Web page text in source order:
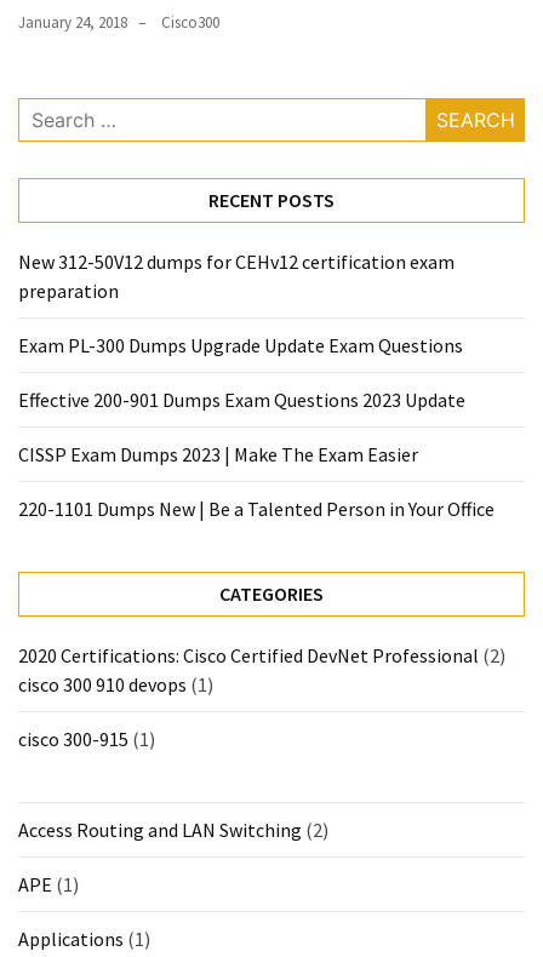
January 24, 2018 Cisco300
Search
for:
RECENT POSTS
New 312-50V12 dumps for CEHv12 certification exam
preparation
Exam PL-300 Dumps Upgrade Update Exam Questions
Effective 200-901 Dumps Exam Questions 2023 Update
CISSP Exam Dumps 2023 | Make The Exam Easier
220-1101 Dumps New | Be a Talented Person in Your Office
CATEGORIES
2020 Certifications: Cisco Certified DevNet Professional (2)
cisco 300 910 devops (1)
cisco 300-915 (1)
Access Routing and LAN Switching (2)
APE (1)
Applications (1)